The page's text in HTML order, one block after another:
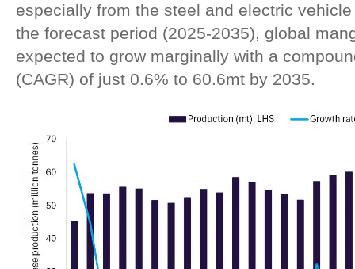
especially from the steel and electric
the forecast period (2025-2035), global
expected to grow marginally with a
(CAGR) of just 0.6% to 60.6mt by 2035.